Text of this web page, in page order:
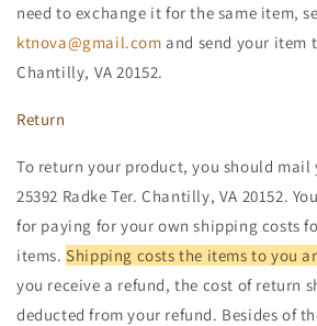
need to exchange it for the same item,
ktnova@gmail.com and send your item
Chantilly, VA 20152.
Return
To return your product, you should
25392 Radke Ter. Chantilly, VA 20152.
for paying for your own shipping costs
items. Shipping costs the items to you
you receive a refund, the cost of return
deducted from your refund. Besides of